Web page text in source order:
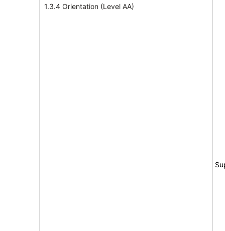
1.3.4 Orientation (Level AA)